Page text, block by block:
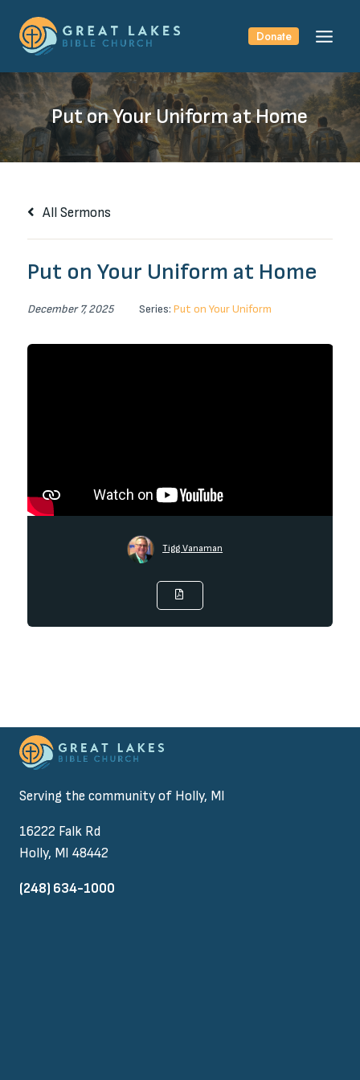
content
Donate
Put on Your Uniform at Home
All Sermons
Put on Your Uniform at Home
December 7, 2025 Series: Put on Your Uniform
Tigg Vanaman
Serving the community of Holly, MI
16222 Falk Rd
Holly, MI 48442
(248) 634-1000